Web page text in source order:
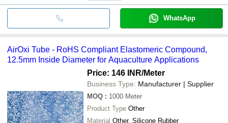
WhatsApp
AirOxi Tube - RoHS Compliant Elastomeric Compound,
12.5mm Inside Diameter for Aquaculture Applications
Price: 146 INR/Meter
Business Type: Manufacturer | Supplier
MOQ : 1000 Meter
Product Type Other
Material Other, Silicone Rubber